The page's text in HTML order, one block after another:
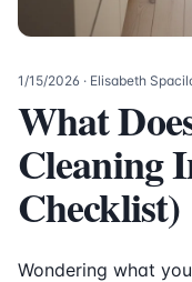
1/15/2026 · Elisabeth
What
Cleaning
Checklist)
Wondering what